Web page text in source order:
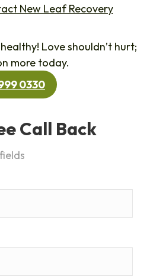
New Leaf Recovery
Love shouldn’t hurt;
more today.
0330
Call Back